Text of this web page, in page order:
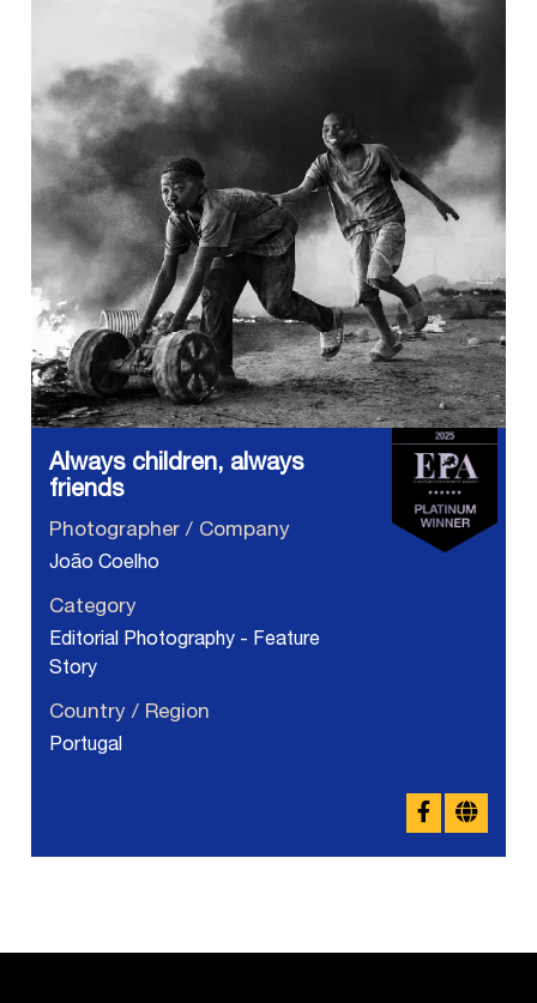
Always children, always
friends
Photographer / Company
João Coelho
Category
Editorial Photography - Feature
Story
Country / Region
Portugal